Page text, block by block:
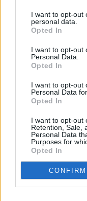
I want to opt-out
personal data.
Opted In
I want to opt-out
Personal Data.
Opted In
I want to opt-out
Personal Data
Opted In
I want to opt-out
Retention, Sale,
Personal Data
Purposes for
Opted In
CONFIRM
3 Made by Music - David